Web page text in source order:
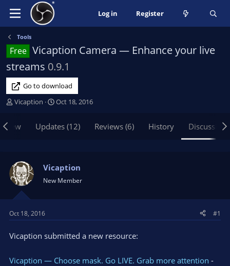
Log in Register
Tools
Free Vicaption Camera — Enhance your live
streams 0.9.1
Go to download
T
e
s
t
a
r
e
Vicaption
S
r
t
e
Oct 18, 2016
Updates (12) Reviews (6) History Discussion
Vicaption
New Member
Oct 18, 2016 #1
Vicaption submitted a new resource:
Vicaption — Choose mask. Go LIVE. Grab more attention -